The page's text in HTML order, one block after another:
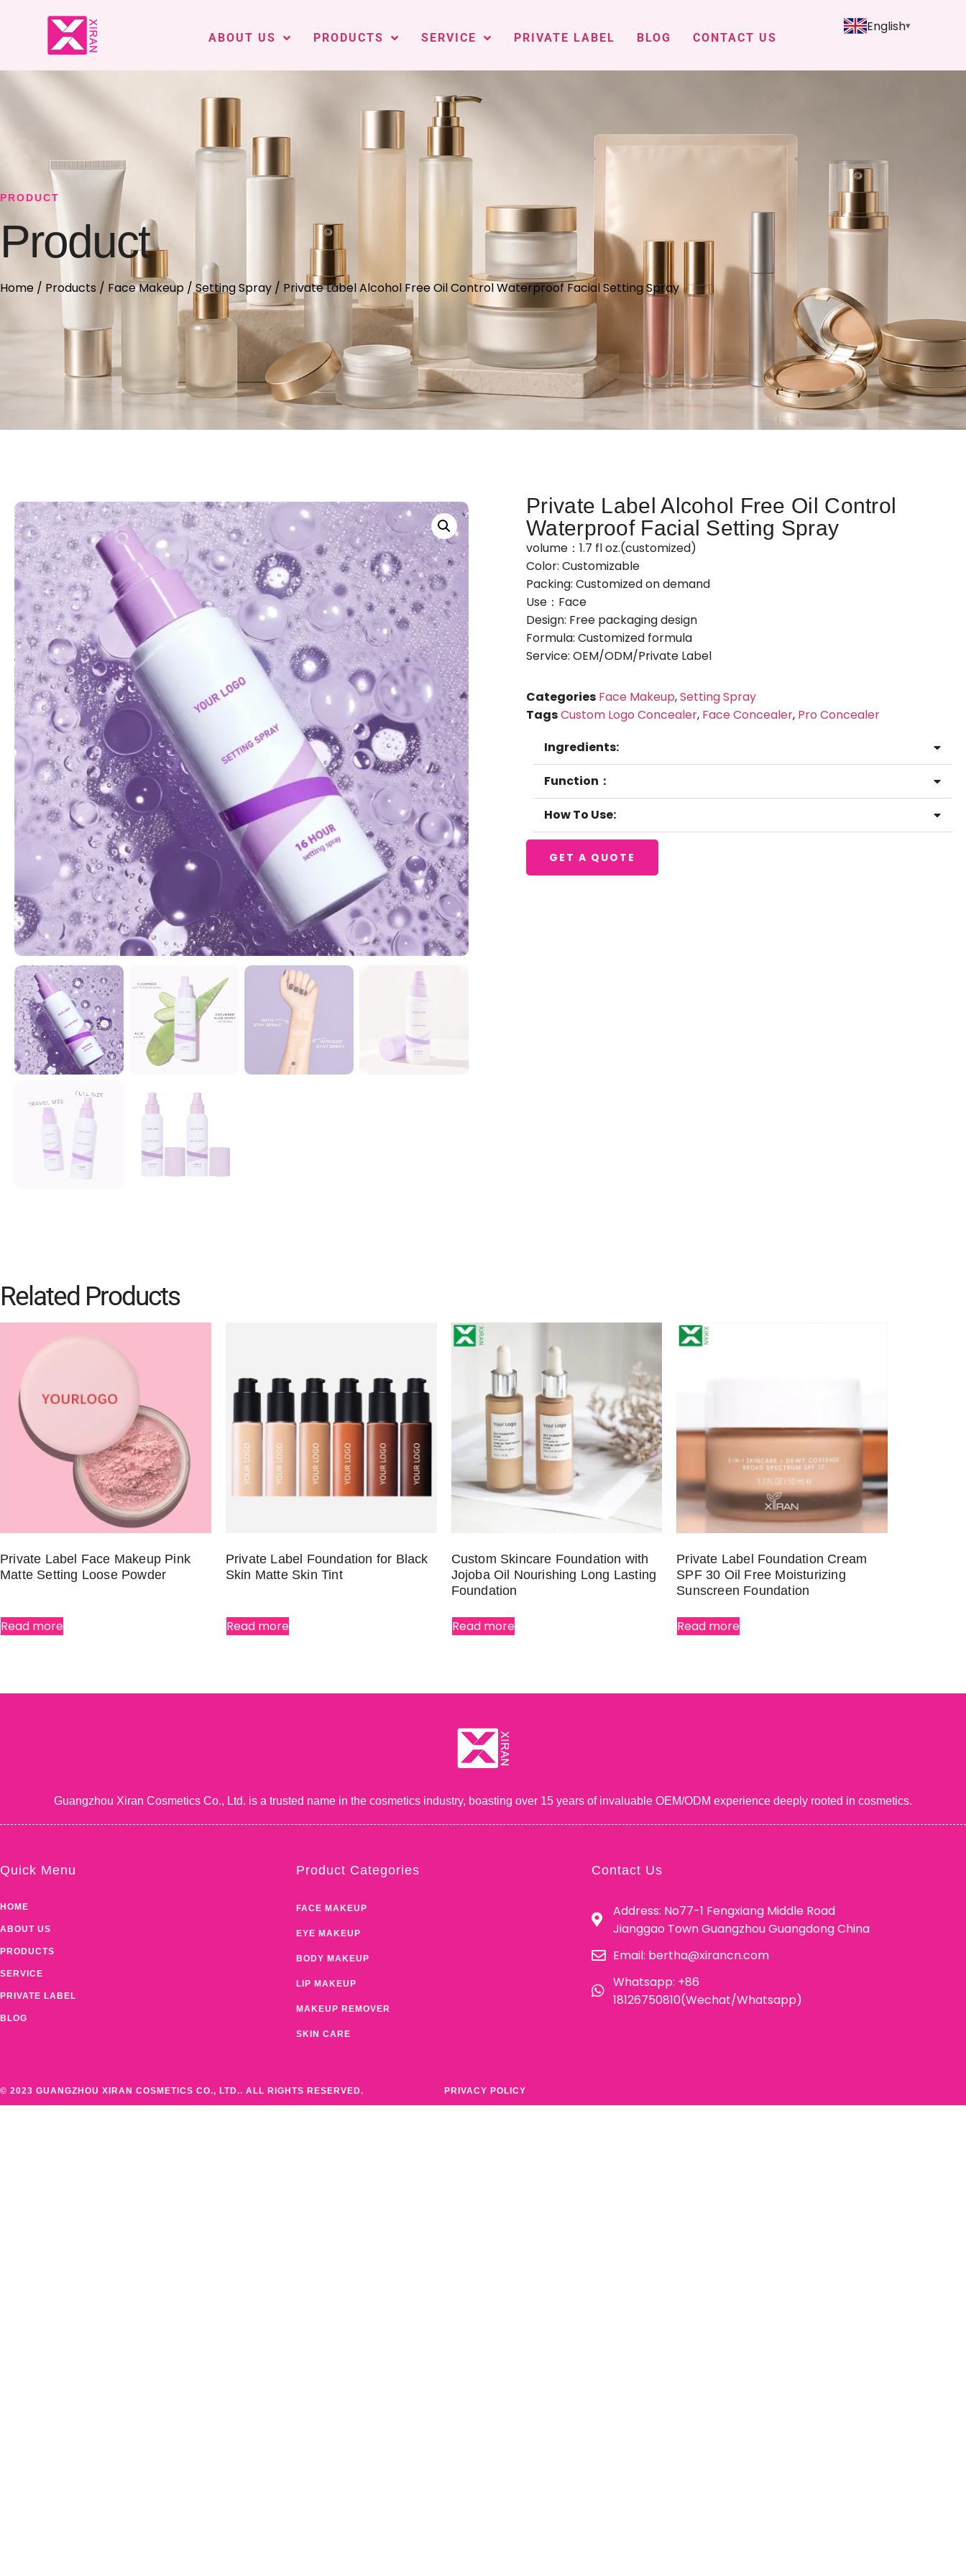
ABOUT US PRODUCTS SERVICE PRIVATE LABEL BLOG CONTACT US
English
PRODUCT
Product
Home / Products / Face Makeup /Setting Spray / Private Label Alcohol Free Oil Control Waterproof Facial Setting Spray
Private Label Alcohol Free Oil Control
Waterproof Facial Setting Spray
volume：1.7 fl oz.(customized)
Color: Customizable
Packing: Customized on demand
Use：Face
Design: Free packaging design
Formula: Customized formula
Service: OEM/ODM/Private Label
Categories Face Makeup,Setting Spray
TagsCustom Logo Concealer, Face Concealer, Pro Concealer
Ingredients:
Function：
How To Use:
GET A QUOTE
Related Products
Private Label Face Makeup Pink
Matte Setting Loose Powder
Read more
Private Label Foundation for Black
Skin Matte Skin Tint
Read more
Custom Skincare Foundation with
Jojoba Oil Nourishing Long Lasting
Foundation
Read more
Private Label Foundation Cream
SPF 30 Oil Free Moisturizing
Sunscreen Foundation
Read more
Guangzhou Xiran Cosmetics Co., Ltd. is a trusted name in the cosmetics industry, boasting over 15 years of invaluable OEM/ODM experience deeply rooted in cosmetics.
Quick Menu
HOME
ABOUT US
PRODUCTS
SERVICE
PRIVATE LABEL
BLOG
Product Categories
FACE MAKEUP
EYE MAKEUP
BODY MAKEUP
LIP MAKEUP
MAKEUP REMOVER
SKIN CARE
Contact Us
Address: No77-1 Fengxiang Middle Road
Jianggao Town Guangzhou Guangdong China
Email: bertha@xirancn.com
Whatsapp: +86
18126750810(Wechat/Whatsapp)
© 2023 GUANGZHOU XIRAN COSMETICS CO., LTD.. ALL RIGHTS RESERVED. PRIVACY POLICY